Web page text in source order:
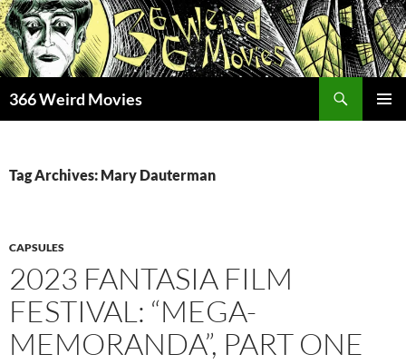
Skip
to
content
366 Weird Movies
Tag Archives: Mary Dauterman
CAPSULES
2023 FANTASIA FILM
FESTIVAL: “MEGA-
MEMORANDA”, PART ONE